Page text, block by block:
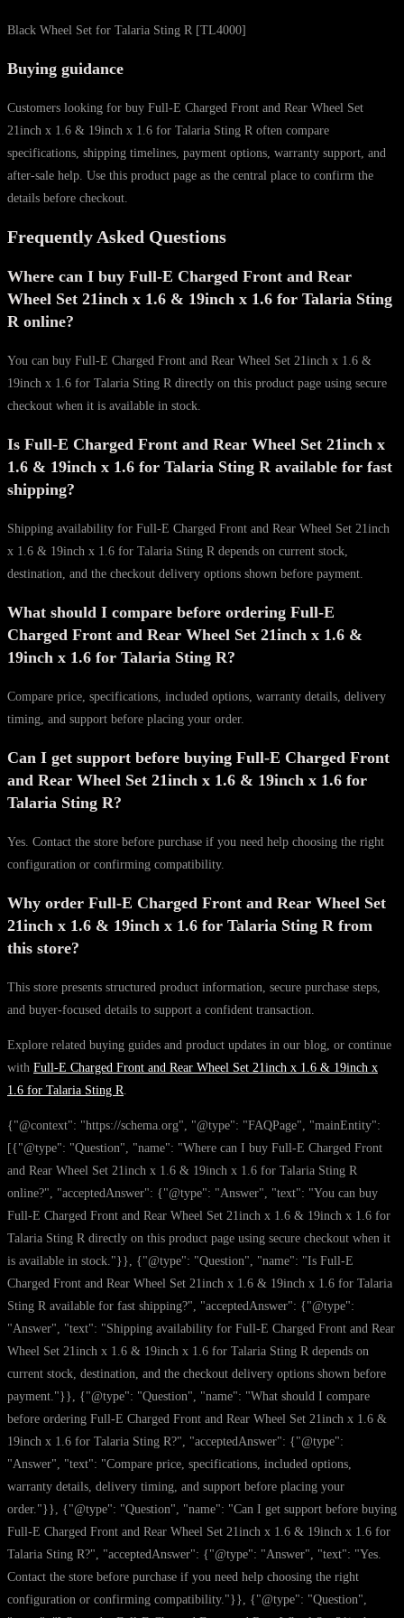
Black Wheel Set for Talaria Sting R [TL4000]
Buying guidance
Customers looking for buy Full-E Charged Front and Rear Wheel Set
21inch x 1.6 & 19inch x 1.6 for Talaria Sting R often compare
specifications, shipping timelines, payment options, warranty support, and
after-sale help. Use this product page as the central place to confirm the
details before checkout.
Frequently Asked Questions
Where can I buy Full-E Charged Front and Rear
Wheel Set 21inch x 1.6 & 19inch x 1.6 for Talaria Sting
R online?
You can buy Full-E Charged Front and Rear Wheel Set 21inch x 1.6 &
19inch x 1.6 for Talaria Sting R directly on this product page using secure
checkout when it is available in stock.
Is Full-E Charged Front and Rear Wheel Set 21inch x
1.6 & 19inch x 1.6 for Talaria Sting R available for fast
shipping?
Shipping availability for Full-E Charged Front and Rear Wheel Set 21inch
x 1.6 & 19inch x 1.6 for Talaria Sting R depends on current stock,
destination, and the checkout delivery options shown before payment.
What should I compare before ordering Full-E
Charged Front and Rear Wheel Set 21inch x 1.6 &
19inch x 1.6 for Talaria Sting R?
Compare price, specifications, included options, warranty details, delivery
timing, and support before placing your order.
Can I get support before buying Full-E Charged Front
and Rear Wheel Set 21inch x 1.6 & 19inch x 1.6 for
Talaria Sting R?
Yes. Contact the store before purchase if you need help choosing the right
configuration or confirming compatibility.
Why order Full-E Charged Front and Rear Wheel Set
21inch x 1.6 & 19inch x 1.6 for Talaria Sting R from
this store?
This store presents structured product information, secure purchase steps,
and buyer-focused details to support a confident transaction.
Explore related buying guides and product updates in our blog, or continue
with Full-E Charged Front and Rear Wheel Set 21inch x 1.6 & 19inch x
1.6 for Talaria Sting R.
{"@context": "https://schema.org", "@type": "FAQPage", "mainEntity":
[{"@type": "Question", "name": "Where can I buy Full-E Charged Front
and Rear Wheel Set 21inch x 1.6 & 19inch x 1.6 for Talaria Sting R
online?", "acceptedAnswer": {"@type": "Answer", "text": "You can buy
Full-E Charged Front and Rear Wheel Set 21inch x 1.6 & 19inch x 1.6 for
Talaria Sting R directly on this product page using secure checkout when it
is available in stock."}}, {"@type": "Question", "name": "Is Full-E
Charged Front and Rear Wheel Set 21inch x 1.6 & 19inch x 1.6 for Talaria
Sting R available for fast shipping?", "acceptedAnswer": {"@type":
"Answer", "text": "Shipping availability for Full-E Charged Front and Rear
Wheel Set 21inch x 1.6 & 19inch x 1.6 for Talaria Sting R depends on
current stock, destination, and the checkout delivery options shown before
payment."}}, {"@type": "Question", "name": "What should I compare
before ordering Full-E Charged Front and Rear Wheel Set 21inch x 1.6 &
19inch x 1.6 for Talaria Sting R?", "acceptedAnswer": {"@type":
"Answer", "text": "Compare price, specifications, included options,
warranty details, delivery timing, and support before placing your
order."}}, {"@type": "Question", "name": "Can I get support before buying
Full-E Charged Front and Rear Wheel Set 21inch x 1.6 & 19inch x 1.6 for
Talaria Sting R?", "acceptedAnswer": {"@type": "Answer", "text": "Yes.
Contact the store before purchase if you need help choosing the right
configuration or confirming compatibility."}}, {"@type": "Question",